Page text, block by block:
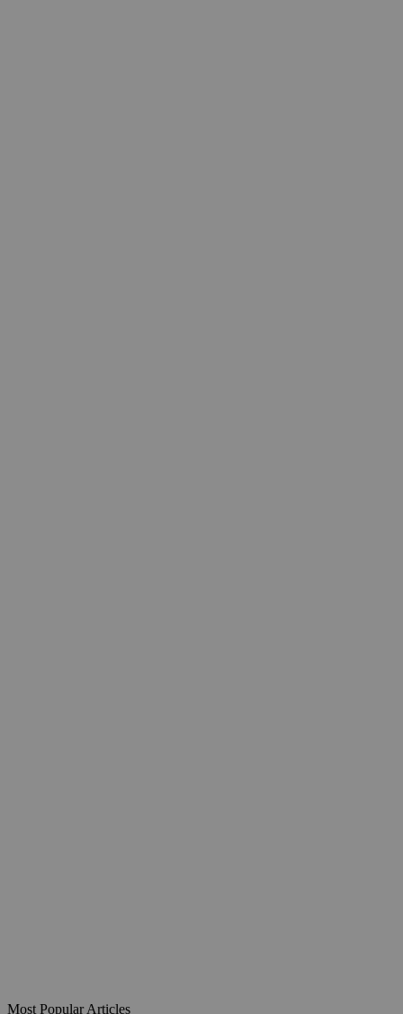
Most Popular Articles